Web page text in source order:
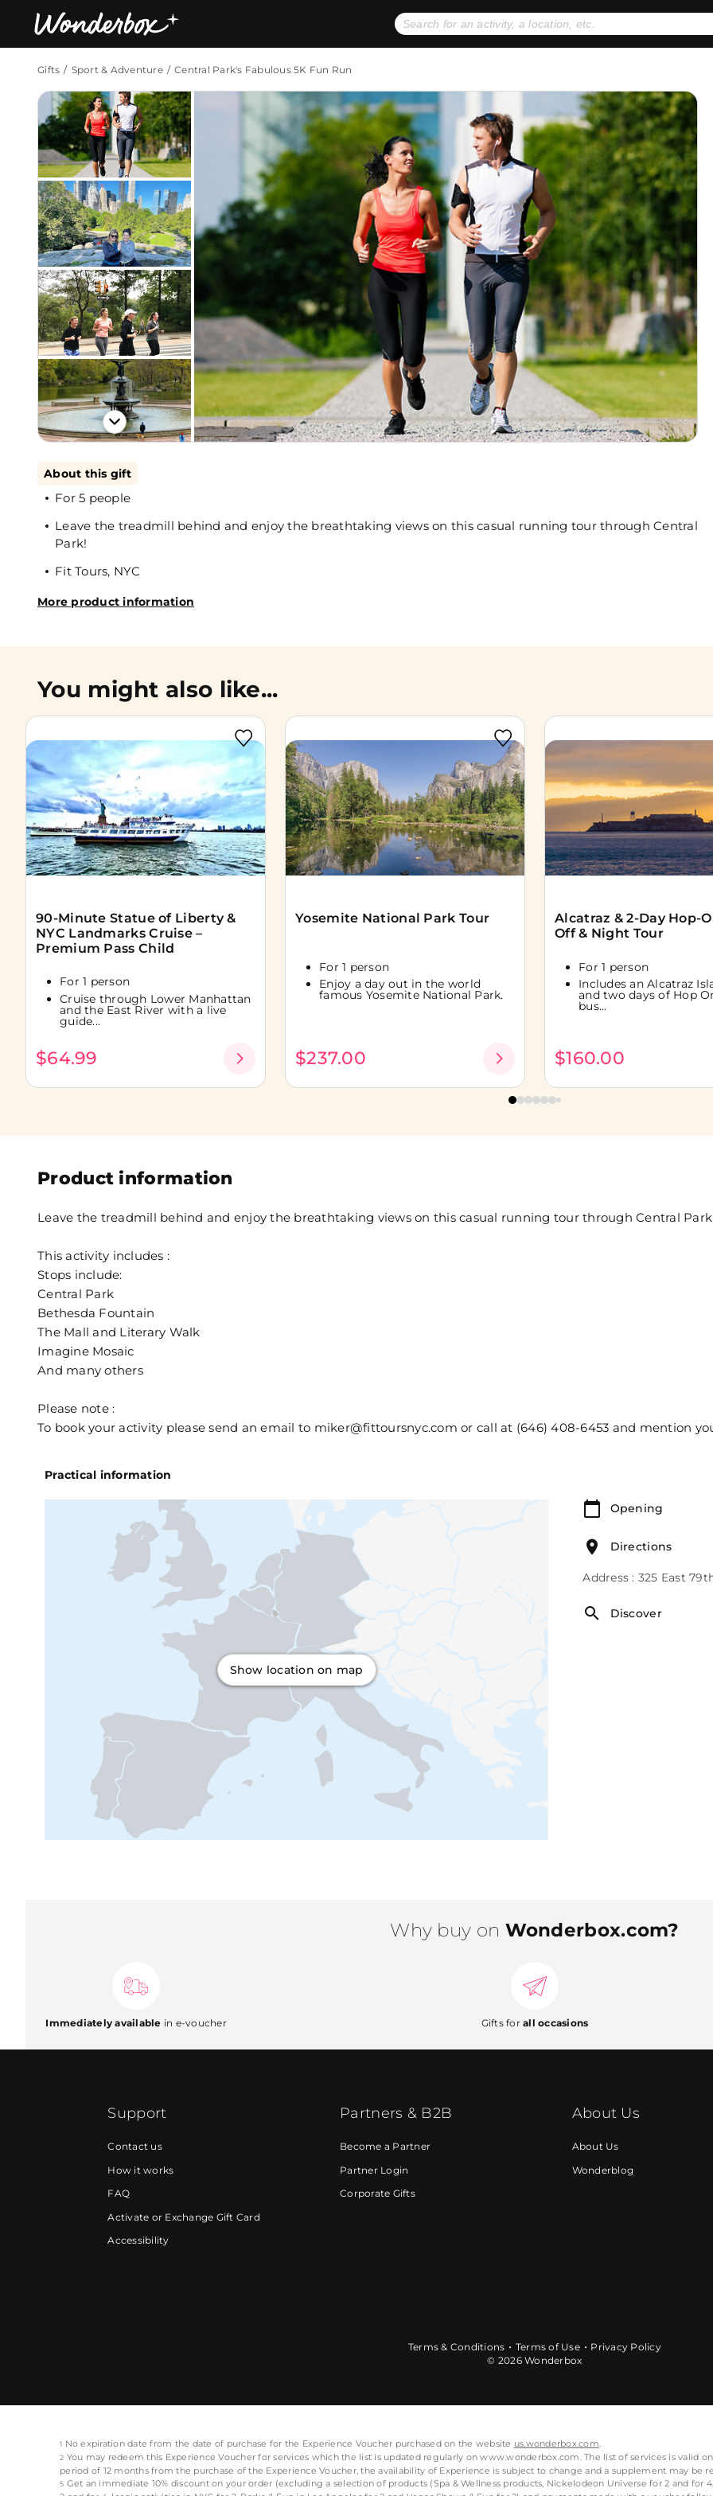
Bestsellers
Gifts Sport & Adventure Central Park's Fabulous 5K Fun Run
About this gift
For 5 people
Leave the treadmill behind and enjoy the breathtaking views on this casual running tour through Central
Park!
Fit Tours, NYC
More product information
Product information
Leave the treadmill behind and enjoy the breathtaking views on this casual running tour through Central
This activity includes :
Stops include:
Central Park
Bethesda Fountain
The Mall and Literary Walk
Imagine Mosaic
And many others
Please note :
To book your activity please send an email to miker@fittoursnyc.com or call at (646) 408-6453 and mention
Practical information
Show location on map
Opening
Directions
Address : 325 East
Discover
You might also like...
90-Minute Statue of Liberty &
NYC Landmarks Cruise –
Premium Pass Child
For 1 person
Cruise through Lower Manhattan
and the East River with a live
guide...
$64.99
Yosemite National Park Tour
For 1 person
Enjoy a day out in the world
famous Yosemite National Park.
$237.00
Alcatraz & 2-Day Hop-
Off & Night Tour
For 1 person
Includes an Alcatraz
and two days of Hop
bus...
$160.00
Why buy on Wonderbox.com?
Immediately available in e-voucher Gifts forall occasions
Support
Contact us
How it works
FAQ
Activate or Exchange Gift Card
Accessibility
Partners & B2B
Become a Partner
Partner Login
Corporate Gifts
About Us
About Us
Wonderblog
Terms & Conditions Terms of Use
Privacy Policy
© 2026 Wonderbox